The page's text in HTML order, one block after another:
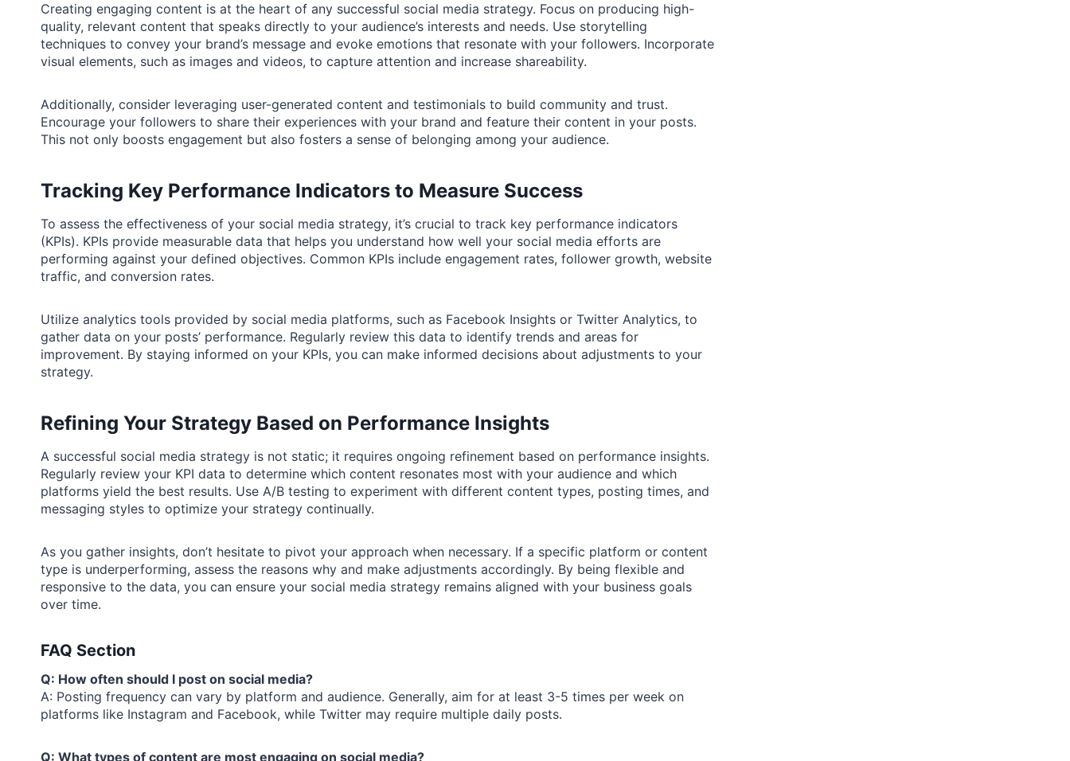
Creating engaging content is at the heart of any successful social media strategy. Focus on producing high-
quality, relevant content that speaks directly to your audience’s interests and needs. Use storytelling
techniques to convey your brand’s message and evoke emotions that resonate with your followers. Incorporate
visual elements, such as images and videos, to capture attention and increase shareability.
Additionally, consider leveraging user-generated content and testimonials to build community and trust.
Encourage your followers to share their experiences with your brand and feature their content in your posts.
This not only boosts engagement but also fosters a sense of belonging among your audience.
Tracking Key Performance Indicators to Measure Success
To assess the effectiveness of your social media strategy, it’s crucial to track key performance indicators
(KPIs). KPIs provide measurable data that helps you understand how well your social media efforts are
performing against your defined objectives. Common KPIs include engagement rates, follower growth, website
traffic, and conversion rates.
Utilize analytics tools provided by social media platforms, such as Facebook Insights or Twitter Analytics, to
gather data on your posts’ performance. Regularly review this data to identify trends and areas for
improvement. By staying informed on your KPIs, you can make informed decisions about adjustments to your
strategy.
Refining Your Strategy Based on Performance Insights
A successful social media strategy is not static; it requires ongoing refinement based on performance insights.
Regularly review your KPI data to determine which content resonates most with your audience and which
platforms yield the best results. Use A/B testing to experiment with different content types, posting times, and
messaging styles to optimize your strategy continually.
As you gather insights, don’t hesitate to pivot your approach when necessary. If a specific platform or content
type is underperforming, assess the reasons why and make adjustments accordingly. By being flexible and
responsive to the data, you can ensure your social media strategy remains aligned with your business goals
over time.
FAQ Section
Q: How often should I post on social media?
A: Posting frequency can vary by platform and audience. Generally, aim for at least 3-5 times per week on
platforms like Instagram and Facebook, while Twitter may require multiple daily posts.
Q: What types of content are most engaging on social media?